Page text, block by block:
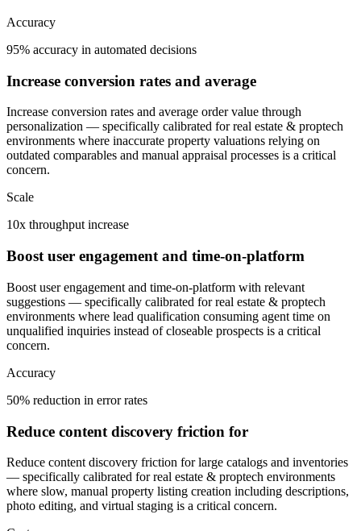
Accuracy
95% accuracy in automated decisions
Increase conversion rates and average
Increase conversion rates and average order value through
personalization — specifically calibrated for real estate & proptech
environments where inaccurate property valuations relying on
outdated comparables and manual appraisal processes is a critical
concern.
Scale
10x throughput increase
Boost user engagement and time-on-platform
Boost user engagement and time-on-platform with relevant
suggestions — specifically calibrated for real estate & proptech
environments where lead qualification consuming agent time on
unqualified inquiries instead of closeable prospects is a critical
concern.
Accuracy
50% reduction in error rates
Reduce content discovery friction for
Reduce content discovery friction for large catalogs and inventories
— specifically calibrated for real estate & proptech environments
where slow, manual property listing creation including descriptions,
photo editing, and virtual staging is a critical concern.